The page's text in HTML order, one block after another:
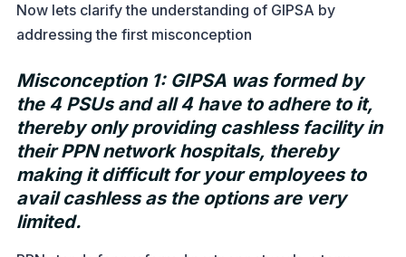
Now lets clarify the understanding of GIPSA by
addressing the first misconception
Misconception 1: GIPSA was formed by
the 4 PSUs and all 4 have to adhere to it,
thereby only providing cashless facility in
their PPN network hospitals, thereby
making it difficult for your employees to
avail cashless as the options are very
limited.